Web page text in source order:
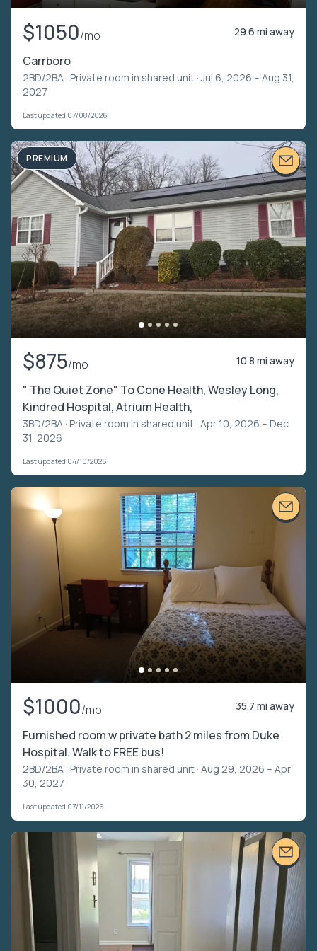
$1050/mo 29.6 mi away
Carrboro
2BD/2BA · Private room in shared unit · Jul 6, 2026 – Aug 31,
2027
Last updated 07/08/2026
PREMIUM
$875/mo 10.8 mi away
" The Quiet Zone" To Cone Health, Wesley Long,
Kindred Hospital, Atrium Health,
3BD/2BA · Private room in shared unit · Apr 10, 2026 – Dec
31, 2026
Last updated 04/10/2026
$1000/mo 35.7 mi away
Furnished room w private bath 2 miles from Duke
Hospital. Walk to FREE bus!
2BD/2BA · Private room in shared unit · Aug 29, 2026 – Apr
30, 2027
Last updated 07/11/2026